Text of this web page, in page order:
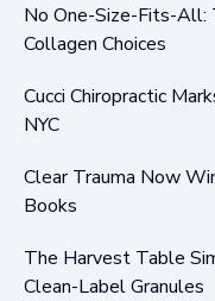
No One-Size-Fits-All:
Collagen Choices
Cucci Chiropractic
NYC
Clear Trauma Now
Books
The Harvest Table
Clean-Label Granules